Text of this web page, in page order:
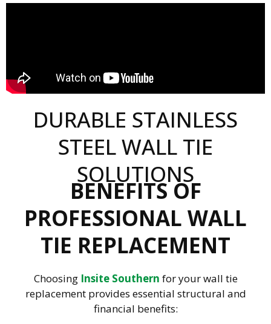
DURABLE STAINLESS
STEEL WALL TIE
SOLUTIONS
BENEFITS OF
PROFESSIONAL WALL
TIE REPLACEMENT
Choosing Insite Southern for your wall tie
replacement provides essential structural and
financial benefits: